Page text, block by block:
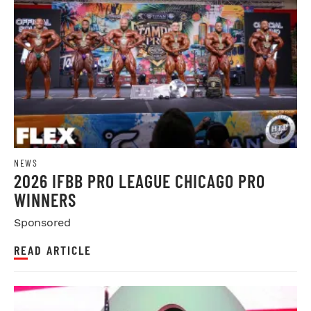
NEWS
2026 IFBB PRO LEAGUE CHICAGO PRO
WINNERS
Sponsored
READ ARTICLE